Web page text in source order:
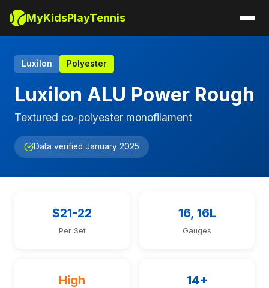
MyKidsPlayTennis
Luxilon Polyester
Luxilon ALU Power Rough
Textured co-polyester monofilament
Data verified January 2025
$21-22
Per Set
16, 16L
Gauges
High 14+